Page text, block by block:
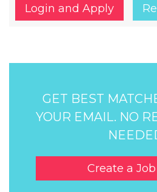
Login and Apply
GET BEST
YOUR EMAIL. NO
Create a